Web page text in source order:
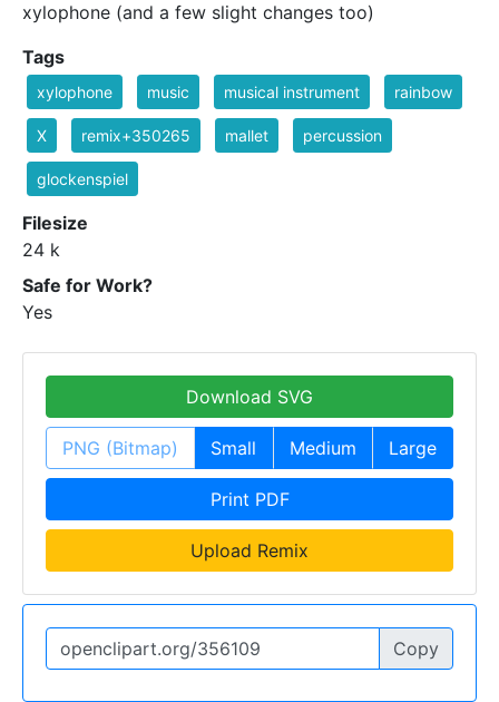
xylophone (and a few slight changes too)
Tags
xylophone music musical instrument rainbow
X remix+350265 mallet percussion
glockenspiel
Filesize
24 k
Safe for Work?
Yes
Download SVG
PNG (Bitmap) Small Medium Large
Print PDF
Upload Remix
Copy